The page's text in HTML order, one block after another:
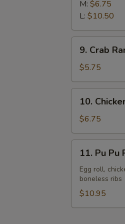
RibM: $6.75
L: $10.50
Crab
Rangoon
(8)
9. Crab
$5.75
Chicken
Sticks
(6)
10.
$6.75
Pu
Platter
(For
2)
11. Pu Pu
Egg roll,
boneless ribs
$10.95